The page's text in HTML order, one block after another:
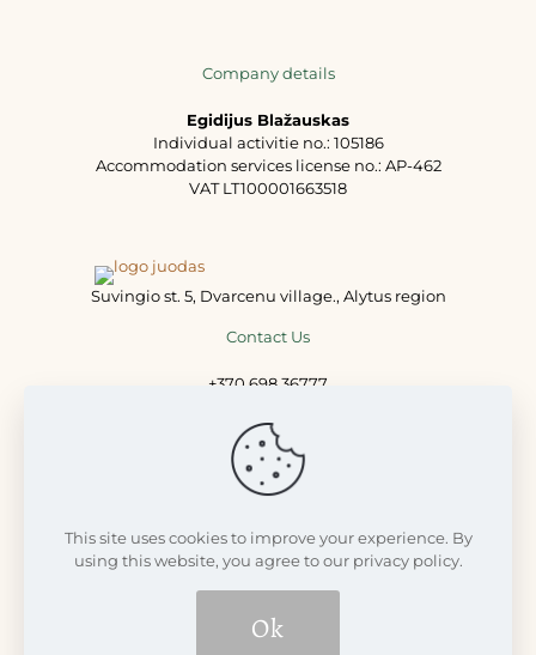
Company details
Egidijus Blažauskas
Individual activitie no.: 105186
Accommodation services license no.: AP-462
VAT LT100001663518
Suvingio st. 5, Dvarcenu village., Alytus region
Contact Us
+370 698 36777
info@dvarcenudvaras.lt
© 2008 - 2026 Dvarčėnų dvaras | Visos teisės saugomos LR
This site uses cookies to improve your experience. By
using this website, you agree to our privacy policy.
Ok